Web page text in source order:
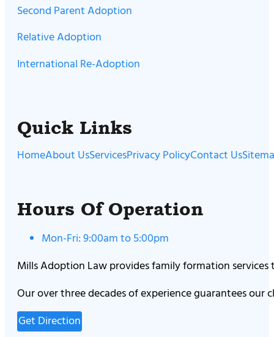
Second Parent Adoption
Relative Adoption
International Re-Adoption
Quick Links
HomeAbout UsServicesPrivacy PolicyContact Us
Hours Of Operation
Mon-Fri: 9:00am to 5:00pm
Mills Adoption Law provides family formation
Our over three decades of experience guarantees
Get Direction